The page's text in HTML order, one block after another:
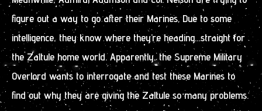
figure out a way to go after their Marines. Due to some
intelligence, they know where they’re heading…straight for
the Zaltule home world. Apparently, the Supreme Military
Overlord wants to interrogate and test these Marines to
find out why they are giving the Zaltule so many problems.